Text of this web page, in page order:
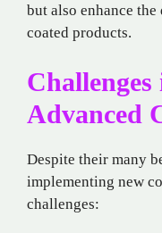
but also enhance
coated products.
Advanced
Despite their many
implementing new
challenges: